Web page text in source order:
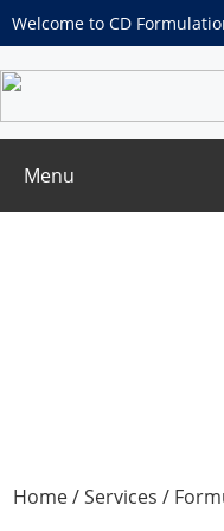
Welcome to CD
Menu
Home/Services /